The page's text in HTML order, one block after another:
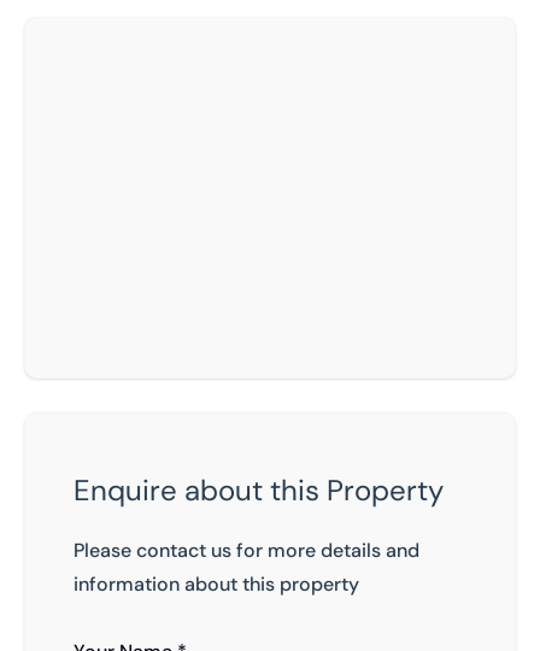
Enquire about this Property
Please contact us for more details and
information about this property